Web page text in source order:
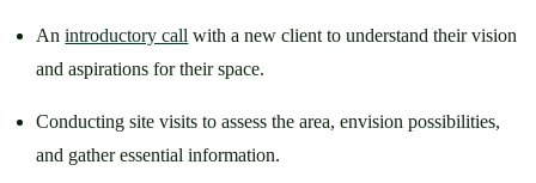
An introductory call with a new client to understand their vision
and aspirations for their space.
Conducting site visits to assess the area, envision possibilities,
and gather essential information.